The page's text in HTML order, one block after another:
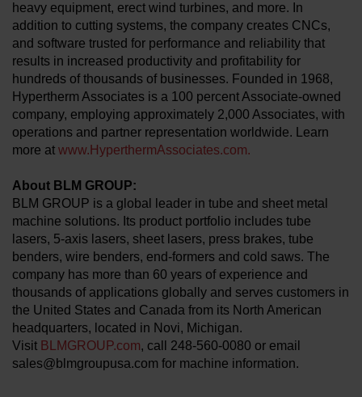
heavy equipment, erect wind turbines, and more. In
addition to cutting systems, the company creates CNCs,
and software trusted for performance and reliability that
results in increased productivity and profitability for
hundreds of thousands of businesses. Founded in 1968,
Hypertherm Associates is a 100 percent Associate-owned
company, employing approximately 2,000 Associates, with
operations and partner representation worldwide. Learn
more at www.HyperthermAssociates.com.
About BLM GROUP:
BLM GROUP is a global leader in tube and sheet metal
machine solutions. Its product portfolio includes tube
lasers, 5-axis lasers, sheet lasers, press brakes, tube
benders, wire benders, end-formers and cold saws. The
company has more than 60 years of experience and
thousands of applications globally and serves customers in
the United States and Canada from its North American
headquarters, located in Novi, Michigan.
Visit BLMGROUP.com, call 248-560-0080 or email
sales@blmgroupusa.com for machine information.